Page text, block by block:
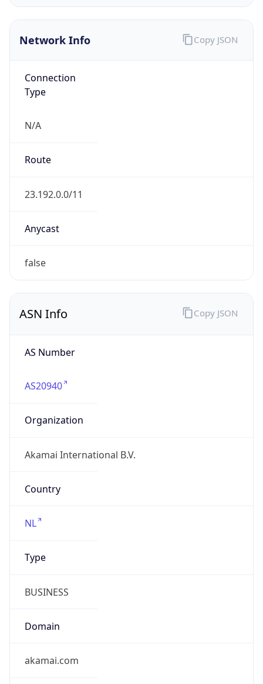
Network Info
Connection
Type
N/A
Route
23.192.0.0/11
Anycast
false
Copy JSON
ASN Info
AS Number
AS20940
Organization
Akamai International B.V.
Country
NL
Type
BUSINESS
Domain
akamai.com
Copy JSON